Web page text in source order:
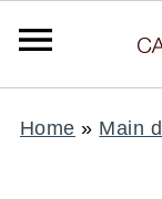
Home » Main